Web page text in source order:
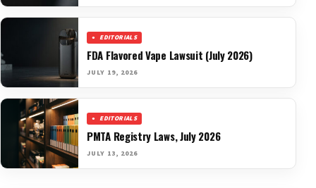
EDITORIALS
FDA Flavored Vape Lawsuit (July 2026)
JULY 19, 2026
EDITORIALS
PMTA Registry Laws, July 2026
JULY 13, 2026